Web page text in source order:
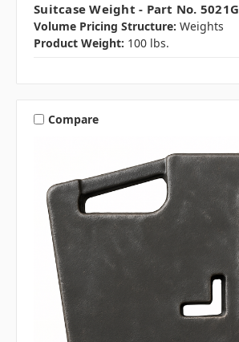
Suitcase Weight - Part No. 5021G
Volume Pricing Structure: Weights
Product Weight: 100 lbs.
Compare